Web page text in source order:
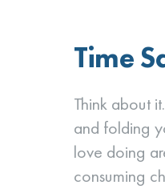
Time
Think about
and folding
love doing
consuming